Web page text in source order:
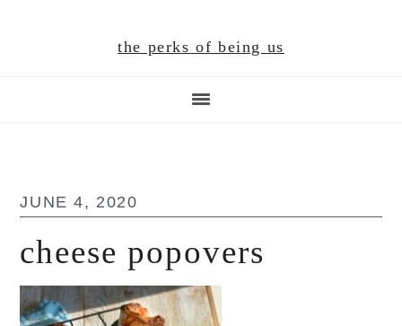
the perks of being us
JUNE 4, 2020
cheese popovers